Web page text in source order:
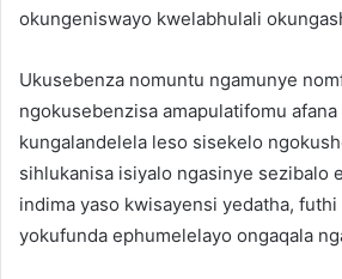
okungeniswayo kwelabhulali
Ukusebenza nomuntu ngamunye
ngokusebenzisa amapulatifomu
kungalandelela leso sisekelo
sihlukanisa isiyalo ngasinye sezibalo
indima yaso kwisayensi yedatha,
yokufunda ephumelelayo ongaqala